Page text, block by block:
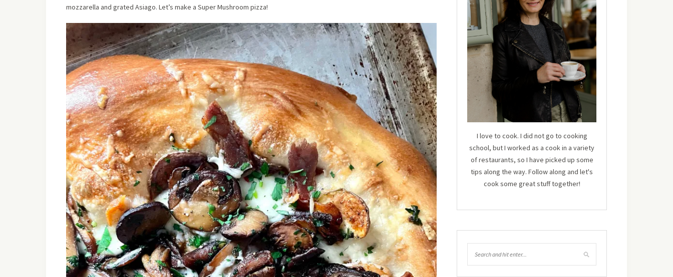
mozzarella and grated Asiago. Let’s make a Super Mushroom pizza!
I love to cook. I did not go to cooking
school, but I worked as a cook in a variety
of restaurants, so I have picked up some
tips along the way. Follow along and let's
cook some great stuff together!